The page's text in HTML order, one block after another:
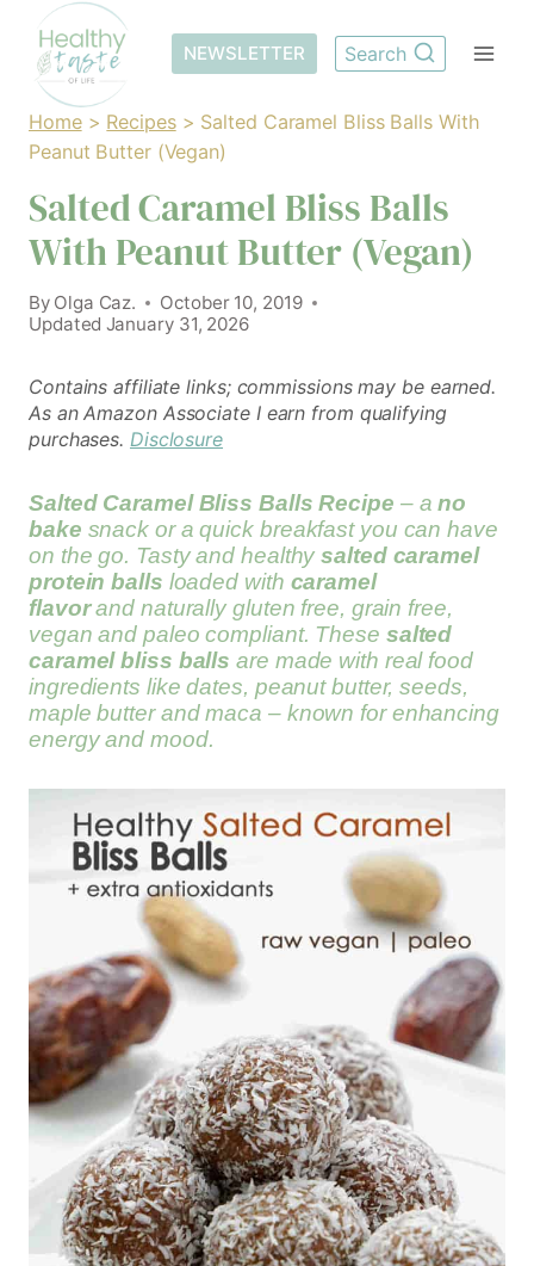
Skip
content
NEWSLETTER Search
Home> Recipes> Salted Caramel Bliss Balls With
Peanut Butter (Vegan)
Salted Caramel Bliss Balls
With Peanut Butter (Vegan)
By Olga Caz.
October 10, 2019
Updated January 31, 2026
Contains affiliate links; commissions may be earned.
As an Amazon Associate I earn from qualifying
purchases. Disclosure
Salted Caramel Bliss Balls Recipe – ano
bake snack or a quick breakfast you can have
on the go. Tasty and healthysalted caramel
protein balls loaded with caramel
flavorand naturally gluten free, grain free,
vegan and paleo compliant. These salted
caramel bliss balls are made with real food
ingredients like dates, peanut butter, seeds,
maple butter and maca – known for enhancing
energy and mood.